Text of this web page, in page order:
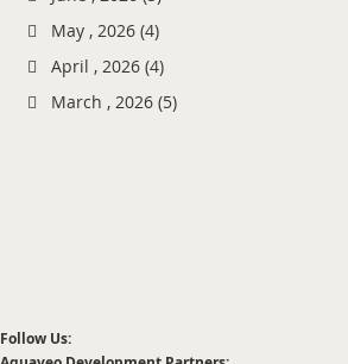
May , 2026 (4)
April , 2026 (4)
March , 2026 (5)
Follow Us: